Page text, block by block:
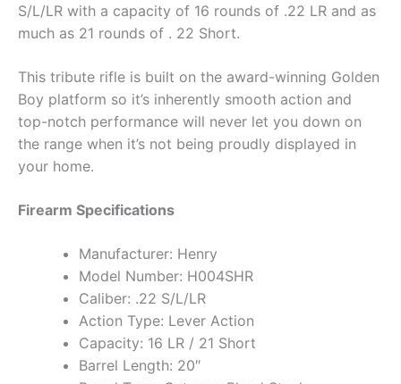
S/L/LR with a capacity of 16 rounds of .22 LR and as
much as 21 rounds of . 22 Short.
This tribute rifle is built on the award-winning Golden
Boy platform so it’s inherently smooth action and
top-notch performance will never let you down on
the range when it’s not being proudly displayed in
your home.
Firearm Specifications
Manufacturer: Henry
Model Number: H004SHR
Caliber: .22 S/L/LR
Action Type: Lever Action
Capacity: 16 LR / 21 Short
Barrel Length: 20″